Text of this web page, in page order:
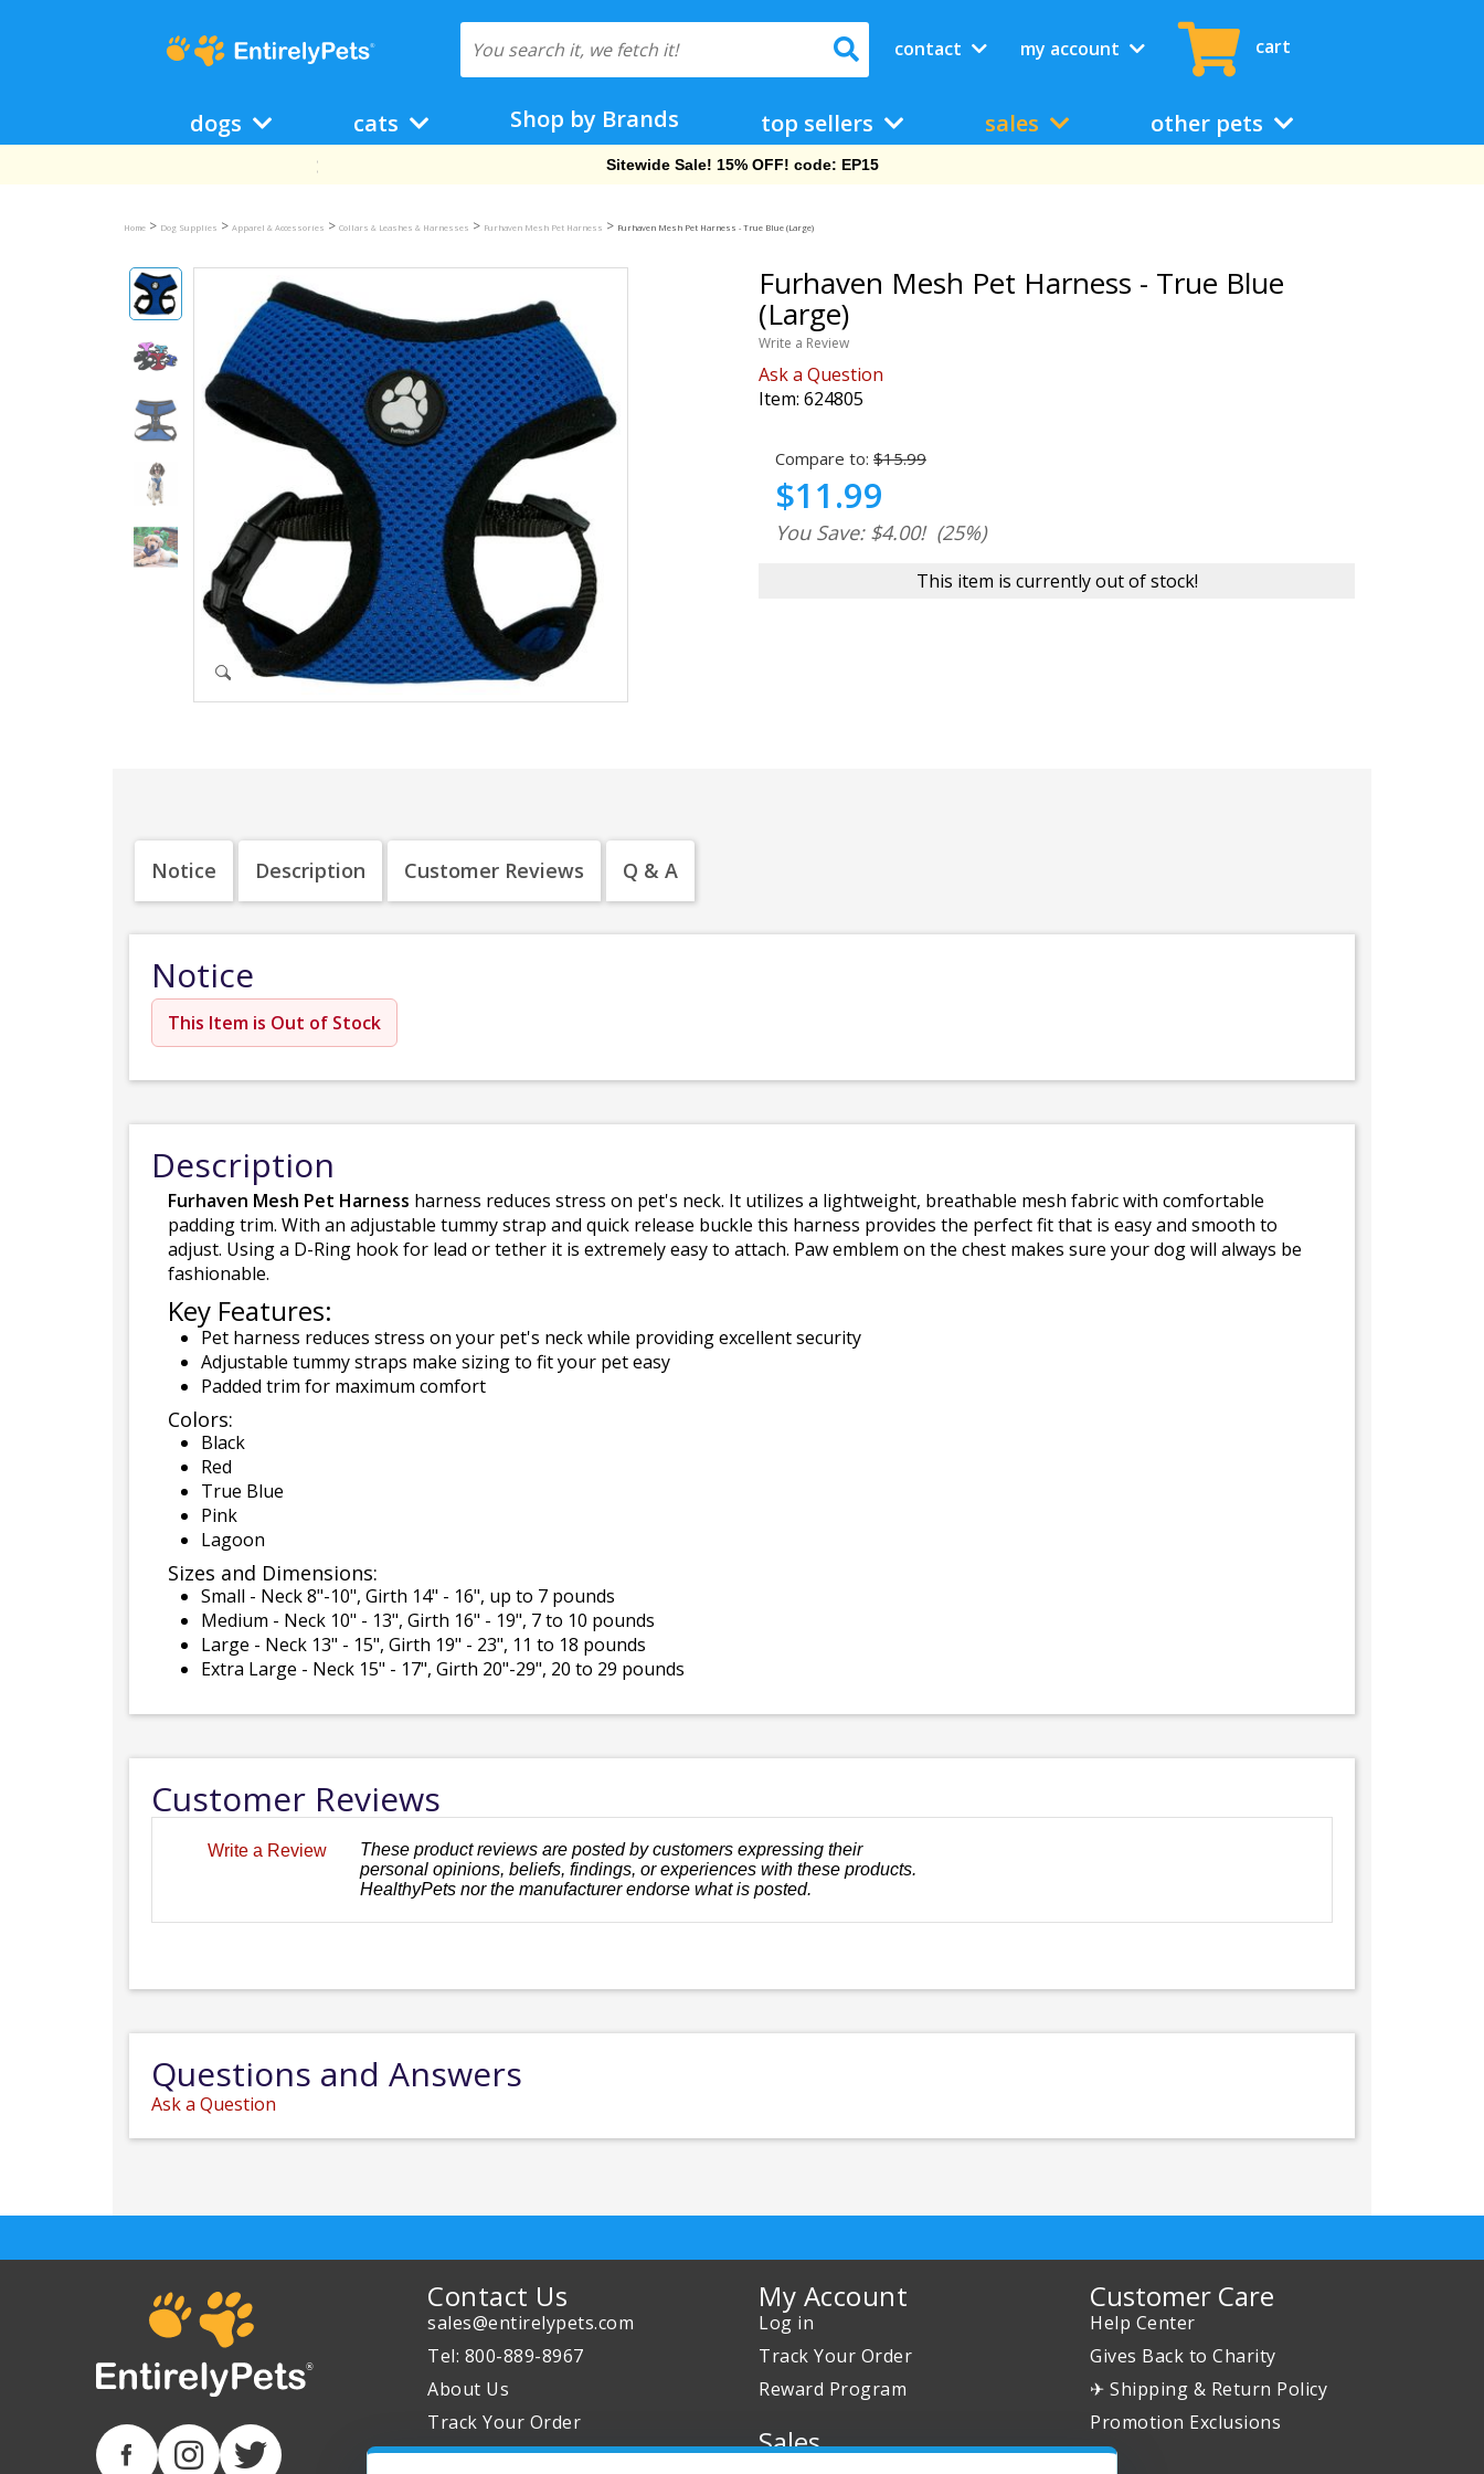
contact my account cart
dogs cats Shop by Brands top sellers sales other pets
Free Shipping On Orders Over $69!
Home > Dog Supplies > Apparel & Accessories > Collars & Leashes & Harnesses > Furhaven Mesh Pet Harness > Furhaven Mesh Pet Harness - True Blue (Large)
Furhaven Mesh Pet Harness - True Blue
(Large)
Write a Review
Ask a Question
Item: 624805
Compare to: $15.99
$11.99
You Save: $4.00! (25%)
This item is currently out of stock!
Notice Description Customer Reviews Q & A
Notice
This Item is Out of Stock
Description
Furhaven Mesh Pet Harness harness reduces stress on pet's neck. It utilizes a lightweight, breathable mesh fabric with comfortable
padding trim. With an adjustable tummy strap and quick release buckle this harness provides the perfect fit that is easy and smooth to
adjust. Using a D-Ring hook for lead or tether it is extremely easy to attach. Paw emblem on the chest makes sure your dog will always be
fashionable.
Key Features:
Pet harness reduces stress on your pet's neck while providing excellent security
Adjustable tummy straps make sizing to fit your pet easy
Padded trim for maximum comfort
Colors:
Black
Red
True Blue
Pink
Lagoon
Sizes and Dimensions:
Small - Neck 8"-10", Girth 14" - 16", up to 7 pounds
Medium - Neck 10" - 13", Girth 16" - 19", 7 to 10 pounds
Large - Neck 13" - 15", Girth 19" - 23", 11 to 18 pounds
Extra Large - Neck 15" - 17", Girth 20"-29", 20 to 29 pounds
Customer Reviews
Write a Review
These product reviews are posted by customers expressing their
personal opinions, beliefs, findings, or experiences with these products.
HealthyPets nor the manufacturer endorse what is posted.
Questions and Answers
Ask a Question
Contact Us
sales@entirelypets.com
Tel: 800-889-8967
About Us
Track Your Order
My Account
Log in
Track Your Order
Reward Program
Sales
Customer Care
Help Center
Gives Back to Charity
✈ Shipping & Return Policy
Promotion Exclusions